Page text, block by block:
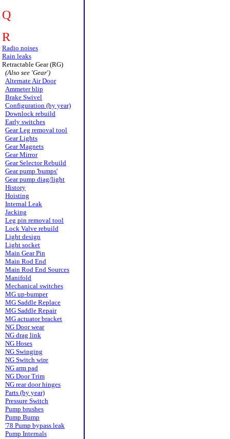
Q
R
Radio noises
Rain leaks
Retractable Gear (RG)
(Also see 'Gear')
Alternate Air Door
Ammeter blip
Brake Swivel
Configuration (by year)
Downlock rebuild
Early switches
Gear Leg removal tool
Gear Lights
Gear Magnets
Gear Mirror
Gear Selector Rebuild
Gear pump 'bumps'
Gear pump diag/light
History
Hoisting
Internal Leak
Jacking
Leg pin removal tool
Lock Valve rebuild
Light design
Light socket
Main Gear Pin
Main Rod End
Main Rod End Sources
Manifold
Mechanical switches
MG up-bumper
MG Saddle Replace
MG Saddle Repair
MG actuator bracket
NG Door wear
NG drag link
NG Hoses
NG Swinging
NG Switch wire
NG arm pad
NG Door Trim
NG rear door hinges
Parts (by year)
Pressure Switch
Pump brushes
Pump Bump
'78 Pump bypass leak
Pump Internals